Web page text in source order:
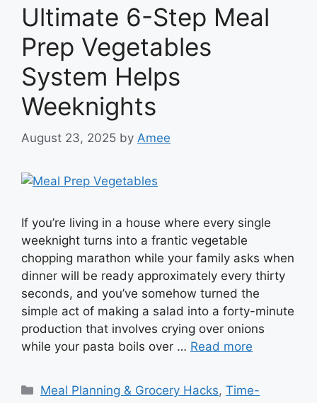
Ultimate 6-Step Meal
Prep Vegetables
System Helps
Weeknights
August 23, 2025 by Amee
If you’re living in a house where every single
weeknight turns into a frantic vegetable
chopping marathon while your family asks when
dinner will be ready approximately every thirty
seconds, and you’ve somehow turned the
simple act of making a salad into a forty-minute
production that involves crying over onions
while your pasta boils over … Read more
Categories
Meal Planning & Grocery Hacks,Time-